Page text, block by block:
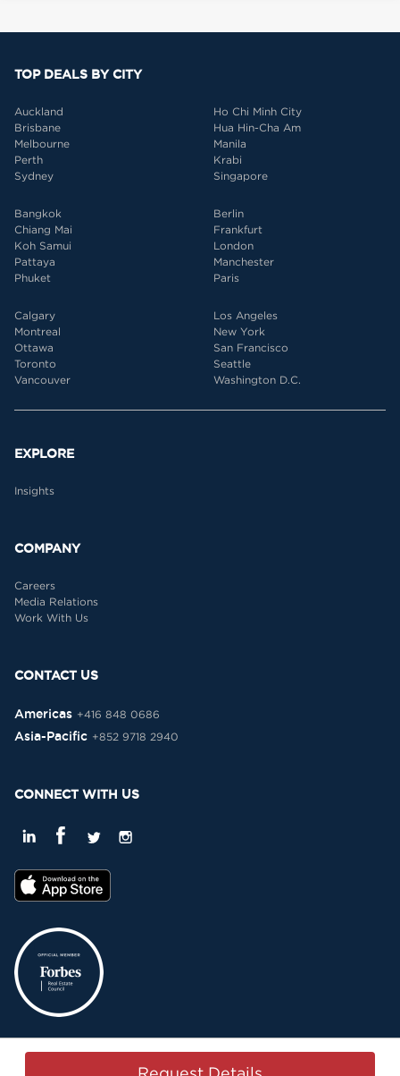
TOP DEALS BY CITY
Auckland
Brisbane
Melbourne
Perth
Sydney
Ho Chi Minh City
Hua Hin-Cha Am
Manila
Krabi
Singapore
Bangkok
Chiang Mai
Koh Samui
Pattaya
Phuket
Berlin
Frankfurt
London
Manchester
Paris
Calgary
Montreal
Ottawa
Toronto
Vancouver
Los Angeles
New York
San Francisco
Seattle
Washington D.C.
EXPLORE
Insights
COMPANY
Careers
Media Relations
Work With Us
CONTACT US
Americas +416 848 0686
Asia-Pacific +852 9718 2940
CONNECT WITH US